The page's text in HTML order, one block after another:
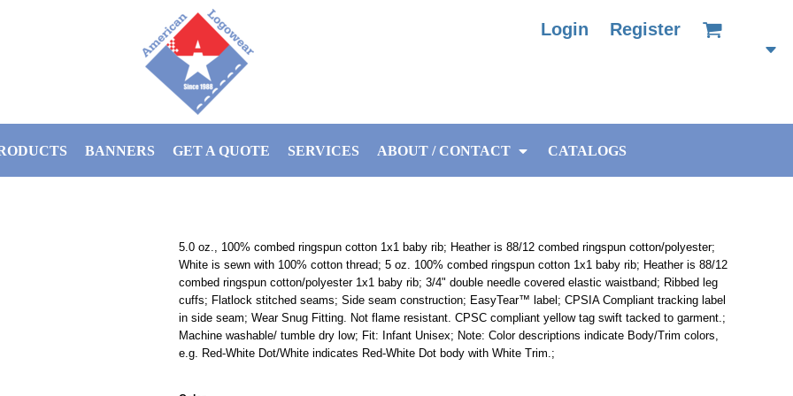
Login Register
BANNERS GET A QUOTE SERVICES ABOUT / CONTACT CATALOGS
5.0 oz., 100% combed ringspun cotton 1x1 baby rib; Heather is 88/12 combed ringspun cotton/polyester;
White is sewn with 100% cotton thread; 5 oz. 100% combed ringspun cotton 1x1 baby rib; Heather is 88/12
combed ringspun cotton/polyester 1x1 baby rib; 3/4" double needle covered elastic waistband; Ribbed leg
cuffs; Flatlock stitched seams; Side seam construction; EasyTear™ label; CPSIA Compliant tracking label
in side seam; Wear Snug Fitting. Not flame resistant. CPSC compliant yellow tag swift tacked to garment.;
Machine washable/ tumble dry low; Fit: Infant Unisex; Note: Color descriptions indicate Body/Trim colors,
e.g. Red-White Dot/White indicates Red-White Dot body with White Trim.;